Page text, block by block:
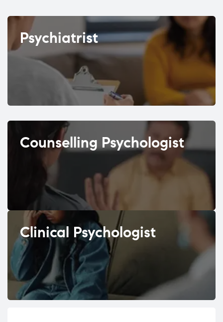
Psychiatrist
Counselling Psychologist
Clinical Psychologist